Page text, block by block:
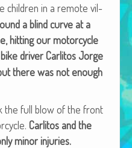
chil­dren in a remote vil­
a blind curve at a
hit­ting our motor­cy­cle
dri­ver Car­l­i­tos Jorge
there was not enough
the full blow of the front
Car­l­i­tos and the
minor injuries.